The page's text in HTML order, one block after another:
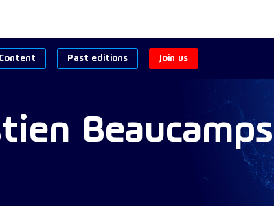
Past editions Join us
Beaucamps